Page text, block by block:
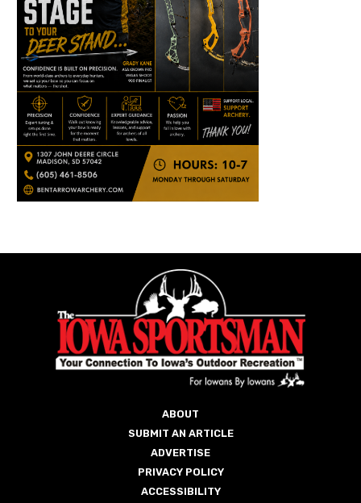
ABOUT
SUBMIT AN ARTICLE
ADVERTISE
PRIVACY POLICY
ACCESSIBILITY